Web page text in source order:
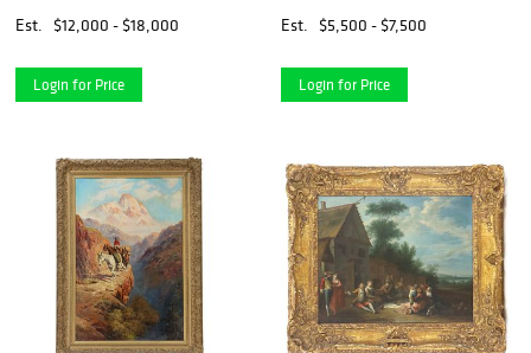
Est.
$12,000 - $18,000
Login for Price
Est.
$5,500 - $7,500
Login for Price